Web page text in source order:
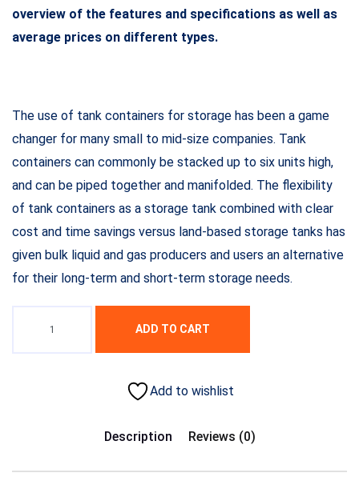
overview of the features and specifications as well as
average prices on different types.
The use of tank containers for storage has been a game
changer for many small to mid-size companies. Tank
containers can commonly be stacked up to six units high,
and can be piped together and manifolded. The flexibility
of tank containers as a storage tank combined with clear
cost and time savings versus land-based storage tanks has
given bulk liquid and gas producers and users an alternative
for their long-term and short-term storage needs.
ADD TO CART
Add to wishlist
Description Reviews (0)